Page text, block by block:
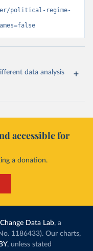
political-regime-
data analysis
accessible for
a donation.
Data Lab, a
1186433). Our charts,
, unless stated